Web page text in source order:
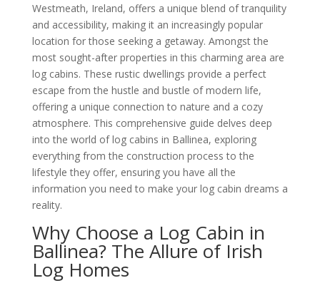
Westmeath, Ireland, offers a unique blend of tranquility
and accessibility, making it an increasingly popular
location for those seeking a getaway. Amongst the
most sought-after properties in this charming area are
log cabins. These rustic dwellings provide a perfect
escape from the hustle and bustle of modern life,
offering a unique connection to nature and a cozy
atmosphere. This comprehensive guide delves deep
into the world of log cabins in Ballinea, exploring
everything from the construction process to the
lifestyle they offer, ensuring you have all the
information you need to make your log cabin dreams a
reality.
Why Choose a Log Cabin in
Ballinea? The Allure of Irish
Log Homes